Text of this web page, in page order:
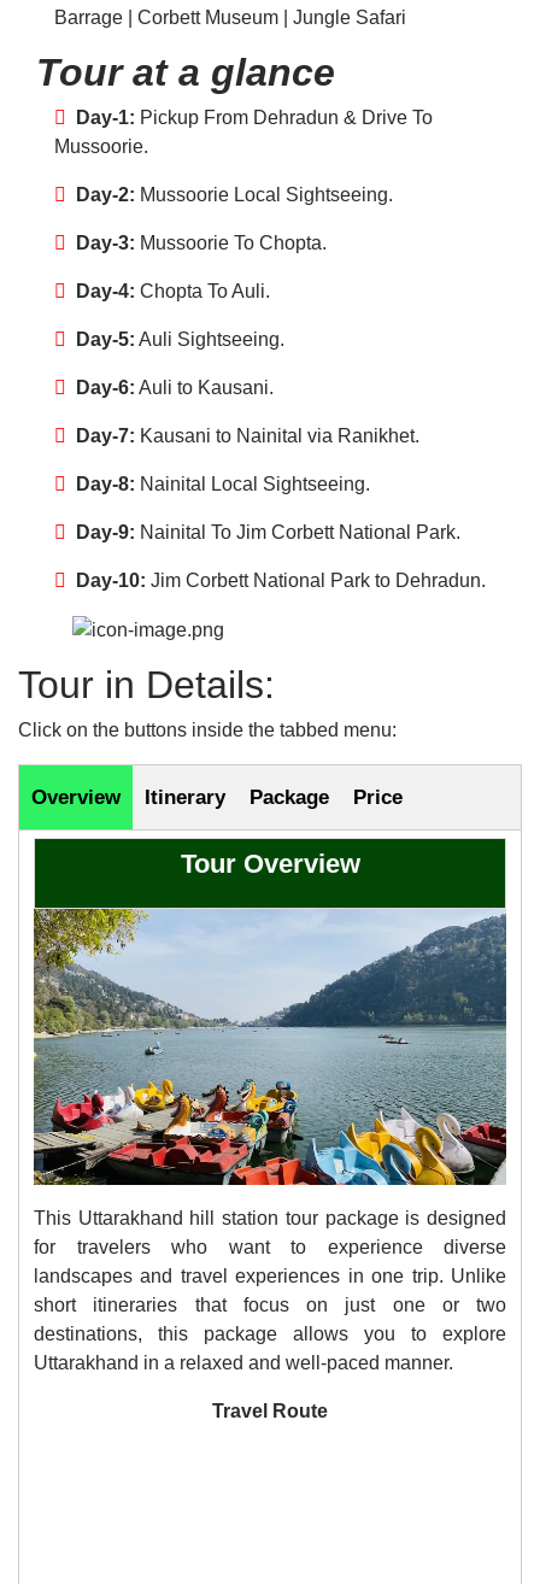
Barrage | Corbett Museum | Jungle Safari
Tour at a glance
Day-1: Pickup From Dehradun & Drive To
Mussoorie.
Day-2: Mussoorie Local Sightseeing.
Day-3: Mussoorie To Chopta.
Day-4: Chopta To Auli.
Day-5: Auli Sightseeing.
Day-6: Auli to Kausani.
Day-7: Kausani to Nainital via Ranikhet.
Day-8: Nainital Local Sightseeing.
Day-9: Nainital To Jim Corbett National Park.
Day-10: Jim Corbett National Park to Dehradun.
Tour in Details:
Click on the buttons inside the tabbed menu:
Overview Itinerary Package Price
Tour Overview
This Uttarakhand hill station tour package is designed
for travelers who want to experience diverse
landscapes and travel experiences in one trip. Unlike
short itineraries that focus on just one or two
destinations, this package allows you to explore
Uttarakhand in a relaxed and well-paced manner.
Travel Route